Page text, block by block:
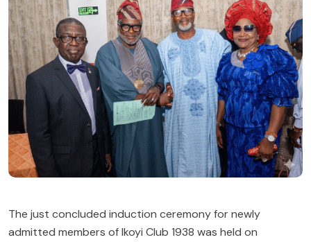
The just concluded induction ceremony for newly
admitted members ofIkoyi Club 1938 was held on